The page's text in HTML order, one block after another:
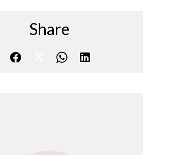
Share